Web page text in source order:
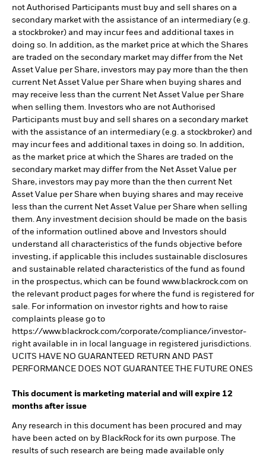
not Authorised Participants must buy and sell shares on a
secondary market with the assistance of an intermediary (e.g.
a stockbroker) and may incur fees and additional taxes in
doing so. In addition, as the market price at which the Shares
are traded on the secondary market may differ from the Net
Asset Value per Share, investors may pay more than the then
current Net Asset Value per Share when buying shares and
may receive less than the current Net Asset Value per Share
when selling them. Investors who are not Authorised
Participants must buy and sell shares on a secondary market
with the assistance of an intermediary (e.g. a stockbroker) and
may incur fees and additional taxes in doing so. In addition,
as the market price at which the Shares are traded on the
secondary market may differ from the Net Asset Value per
Share, investors may pay more than the then current Net
Asset Value per Share when buying shares and may receive
less than the current Net Asset Value per Share when selling
them. Any investment decision should be made on the basis
of the information outlined above and Investors should
understand all characteristics of the funds objective before
investing, if applicable this includes sustainable disclosures
and sustainable related characteristics of the fund as found
in the prospectus, which can be found www.blackrock.com on
the relevant product pages for where the fund is registered for
sale. For information on investor rights and how to raise
complaints please go to
https://www.blackrock.com/corporate/compliance/investor-
right available in in local language in registered jurisdictions.
UCITS HAVE NO GUARANTEED RETURN AND PAST
PERFORMANCE DOES NOT GUARANTEE THE FUTURE ONES
This document is marketing material and will expire 12
months after issue
Any research in this document has been procured and may
have been acted on by BlackRock for its own purpose. The
results of such research are being made available only